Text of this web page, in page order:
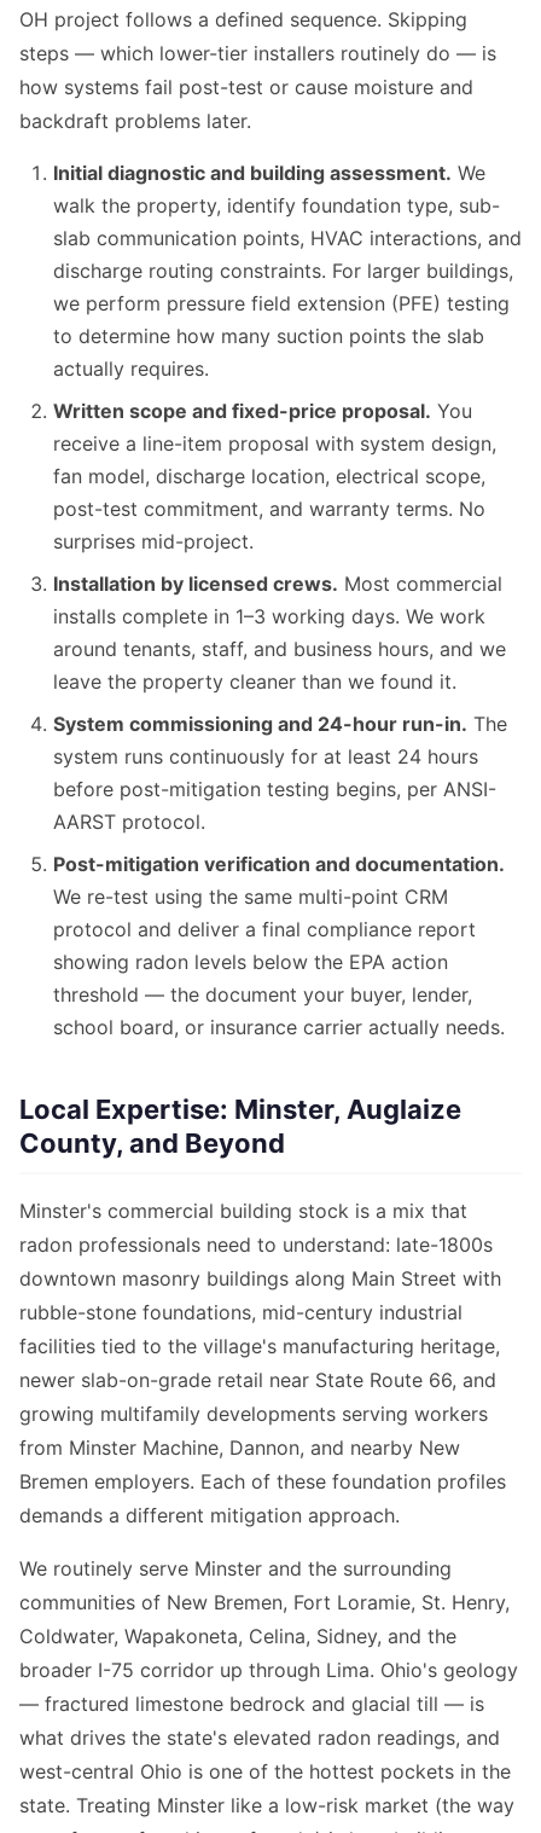
OH project follows a defined sequence. Skipping
steps — which lower-tier installers routinely do — is
how systems fail post-test or cause moisture and
backdraft problems later.
Initial diagnostic and building assessment. We
walk the property, identify foundation type, sub-
slab communication points, HVAC interactions, and
discharge routing constraints. For larger buildings,
we perform pressure field extension (PFE) testing
to determine how many suction points the slab
actually requires.
Written scope and fixed-price proposal. You
receive a line-item proposal with system design,
fan model, discharge location, electrical scope,
post-test commitment, and warranty terms. No
surprises mid-project.
Installation by licensed crews. Most commercial
installs complete in 1–3 working days. We work
around tenants, staff, and business hours, and we
leave the property cleaner than we found it.
System commissioning and 24-hour run-in. The
system runs continuously for at least 24 hours
before post-mitigation testing begins, per ANSI-
AARST protocol.
Post-mitigation verification and documentation.
We re-test using the same multi-point CRM
protocol and deliver a final compliance report
showing radon levels below the EPA action
threshold — the document your buyer, lender,
school board, or insurance carrier actually needs.
Local Expertise: Minster, Auglaize
County, and Beyond
Minster's commercial building stock is a mix that
radon professionals need to understand: late-1800s
downtown masonry buildings along Main Street with
rubble-stone foundations, mid-century industrial
facilities tied to the village's manufacturing heritage,
newer slab-on-grade retail near State Route 66, and
growing multifamily developments serving workers
from Minster Machine, Dannon, and nearby New
Bremen employers. Each of these foundation profiles
demands a different mitigation approach.
We routinely serve Minster and the surrounding
communities of New Bremen, Fort Loramie, St. Henry,
Coldwater, Wapakoneta, Celina, Sidney, and the
broader I-75 corridor up through Lima. Ohio's geology
— fractured limestone bedrock and glacial till — is
what drives the state's elevated radon readings, and
west-central Ohio is one of the hottest pockets in the
state. Treating Minster like a low-risk market (the way